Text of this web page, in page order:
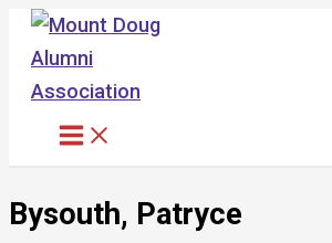
Skip
content
Bysouth, Patryce